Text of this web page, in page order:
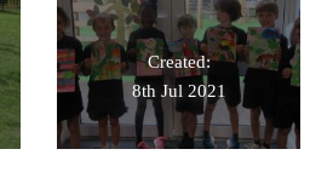
Created:
8th Jul 2021